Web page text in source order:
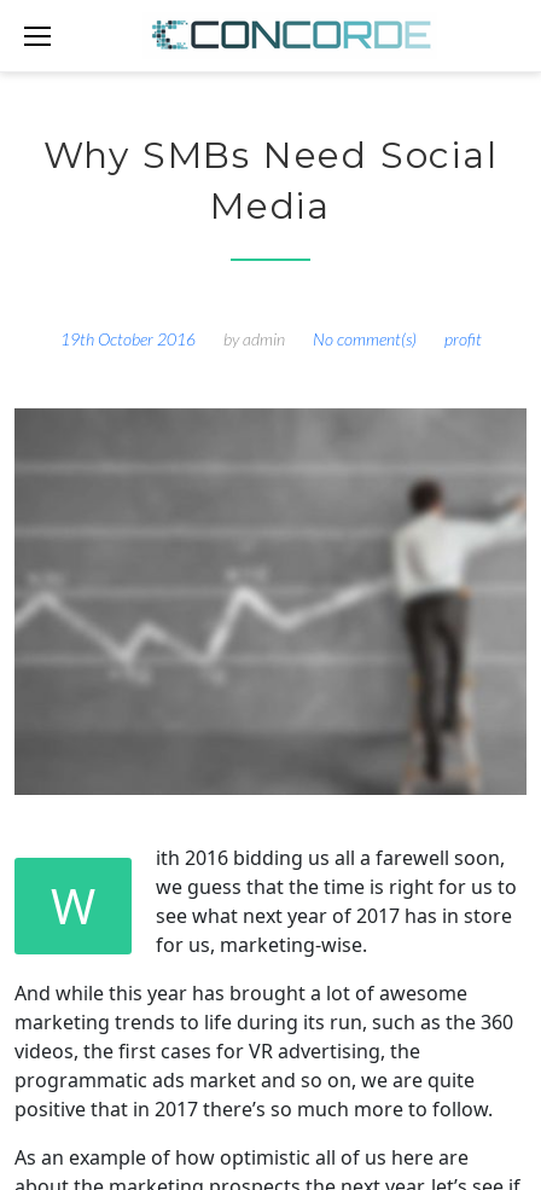
Why SMBs Need Social
Media
19th October 2016 byadmin No comment(s) profit
W
ith 2016 bidding us all a farewell soon,
we guess that the time is right for us to
see what next year of 2017 has in store
for us, marketing-wise.
And while this year has brought a lot of awesome
marketing trends to life during its run, such as the 360
videos, the first cases for VR advertising, the
programmatic ads market and so on, we are quite
positive that in 2017 there’s so much more to follow.
As an example of how optimistic all of us here are